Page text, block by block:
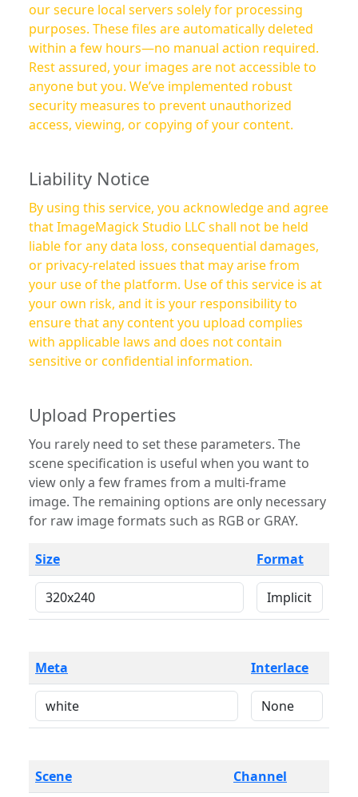
our secure local servers solely for processing
purposes. These files are automatically deleted
within a few hours—no manual action required.
Rest assured, your images are not accessible to
anyone but you. We’ve implemented robust
security measures to prevent unauthorized
access, viewing, or copying of your content.
Liability Notice
By using this service, you acknowledge and agree
that ImageMagick Studio LLC shall not be held
liable for any data loss, consequential damages,
or privacy-related issues that may arise from
your use of the platform. Use of this service is at
your own risk, and it is your responsibility to
ensure that any content you upload complies
with applicable laws and does not contain
sensitive or confidential information.
Upload Properties
You rarely need to set these parameters. The
scene specification is useful when you want to
view only a few frames from a multi-frame
image. The remaining options are only necessary
for raw image formats such as RGB or GRAY.
Size Format
Meta Interlace
Scene Channel